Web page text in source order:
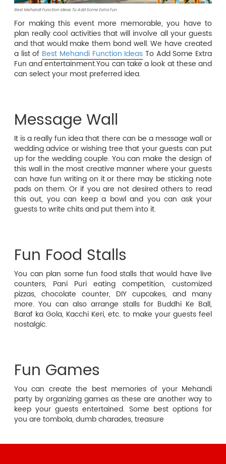
Best Mehandi Function Ideas To Add Some Extra Fun
For making this event more memorable, you have to
plan really cool activities that will involve all your guests
and that would make them bond well. We have created
a list of Best Mehandi Function Ideas To Add Some Extra
Fun and entertainment.You can take a look at these and
can select your most preferred idea.
Message Wall
It is a really fun idea that there can be a message wall or
wedding advice or wishing tree that your guests can put
up for the wedding couple. You can make the design of
this wall in the most creative manner where your guests
can have fun writing on it or there may be sticking note
pads on them. Or if you are not desired others to read
this out, you can keep a bowl and you can ask your
guests to write chits and put them into it.
Fun Food Stalls
You can plan some fun food stalls that would have live
counters, Pani Puri eating competition, customized
pizzas, chocolate counter, DIY cupcakes, and many
more. You can also arrange stalls for Buddhi Ke Ball,
Baraf ka Gola, Kacchi Keri, etc. to make your guests feel
nostalgic.
Fun Games
You can create the best memories of your Mehandi
party by organizing games as these are another way to
keep your guests entertained. Some best options for
you are tombola, dumb charades, treasure